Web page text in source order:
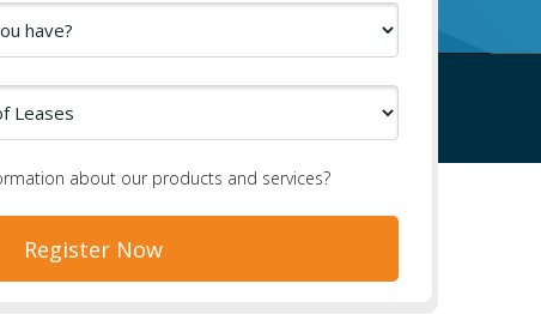
about our products and services?